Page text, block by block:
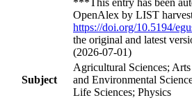
OpenAlex by LIST
https://doi.org/10.5194/
the original and latest
(2026-07-01)
Subject
Agricultural Sciences;
and Environmental
Life Sciences; Physics